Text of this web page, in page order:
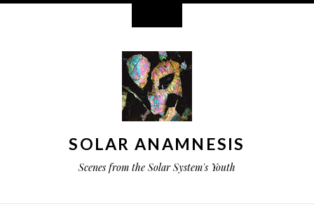
SOLAR ANAMNESIS
Scenes from the Solar System's Youth